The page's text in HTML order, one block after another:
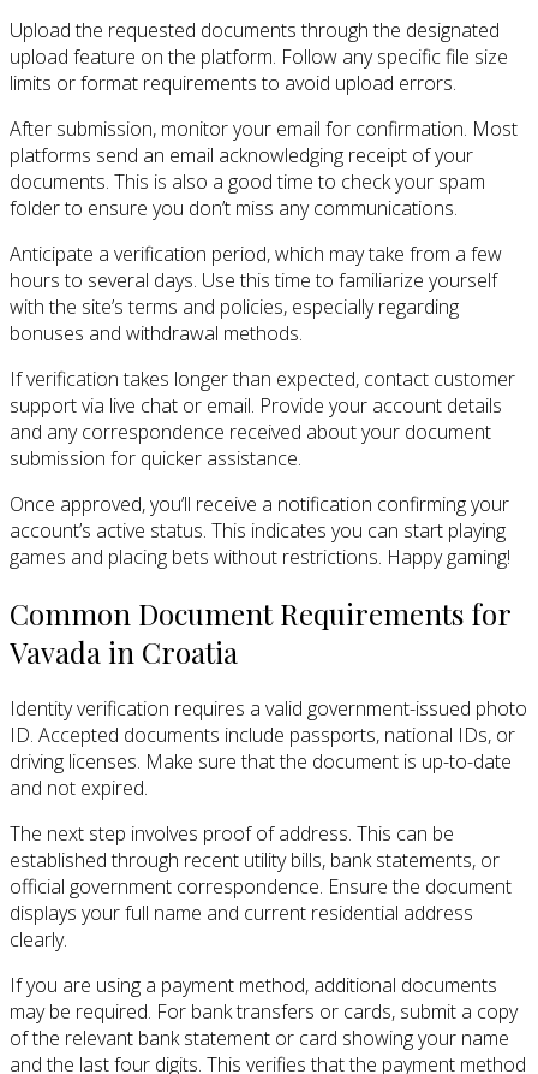
Upload the requested documents through the designated
upload feature on the platform. Follow any specific file size
limits or format requirements to avoid upload errors.
After submission, monitor your email for confirmation. Most
platforms send an email acknowledging receipt of your
documents. This is also a good time to check your spam
folder to ensure you don’t miss any communications.
Anticipate a verification period, which may take from a few
hours to several days. Use this time to familiarize yourself
with the site’s terms and policies, especially regarding
bonuses and withdrawal methods.
If verification takes longer than expected, contact customer
support via live chat or email. Provide your account details
and any correspondence received about your document
submission for quicker assistance.
Once approved, you’ll receive a notification confirming your
account’s active status. This indicates you can start playing
games and placing bets without restrictions. Happy gaming!
Common Document Requirements for
Vavada in Croatia
Identity verification requires a valid government-issued photo
ID. Accepted documents include passports, national IDs, or
driving licenses. Make sure that the document is up-to-date
and not expired.
The next step involves proof of address. This can be
established through recent utility bills, bank statements, or
official government correspondence. Ensure the document
displays your full name and current residential address
clearly.
If you are using a payment method, additional documents
may be required. For bank transfers or cards, submit a copy
of the relevant bank statement or card showing your name
and the last four digits. This verifies that the payment method